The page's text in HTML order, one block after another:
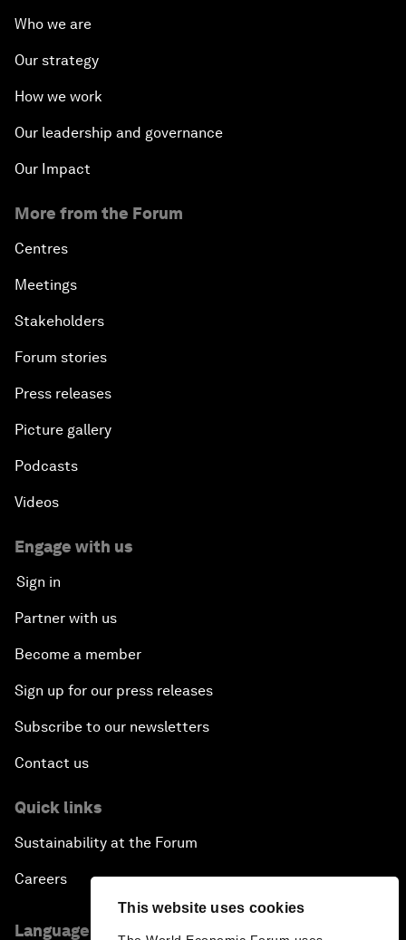
This website uses cookies
Who we are
Our strategy
How we work
Our leadership and governance
Our Impact
More from the Forum
Centres
Meetings
Stakeholders
Forum stories
Press releases
Picture gallery
Podcasts
Videos
Engage with us
Sign in
Partner with us
Become a member
Sign up for our press releases
Subscribe to our newsletters
Contact us
Quick links
Sustainability at the Forum
Careers
Language editions